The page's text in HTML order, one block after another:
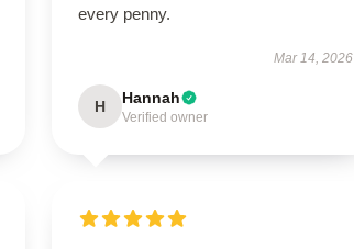
every penny.
Mar 14, 2026
H Hannah
Verified owner